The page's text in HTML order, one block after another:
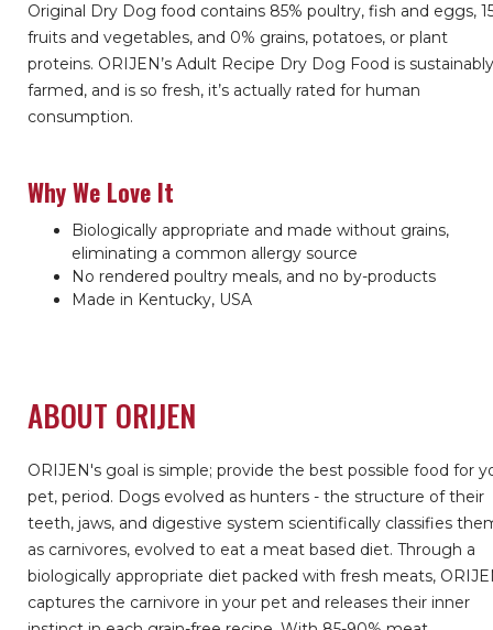
Original Dry Dog food contains 85% poultry, fish and eggs,
fruits and vegetables, and 0% grains, potatoes, or plant
proteins. ORIJEN’s Adult Recipe Dry Dog Food is
farmed, and is so fresh, it’s actually rated for human
consumption.
Why We Love It
Biologically appropriate and made without grains,
eliminating a common allergy source
No rendered poultry meals, and no by-products
Made in Kentucky, USA
ABOUT ORIJEN
ORIJEN's goal is simple; provide the best possible food for
pet, period. Dogs evolved as hunters - the structure of their
teeth, jaws, and digestive system scientifically classifies
as carnivores, evolved to eat a meat based diet. Through a
biologically appropriate diet packed with fresh meats,
captures the carnivore in your pet and releases their inner